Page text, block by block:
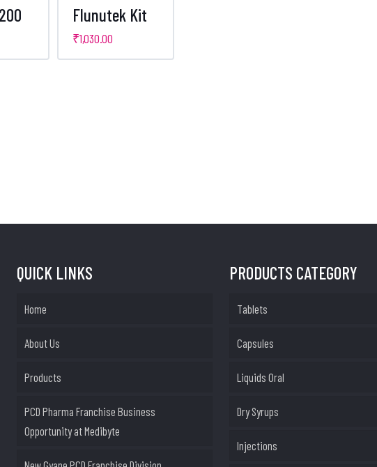
Flunutek Kit
₹1,030.00
QUICK LINKS
Home
About Us
Products
PCD Pharma Franchise Business
Opportunity at Medibyte
PRODUCTS CATEGORY
Tablets
Capsules
Liquids Oral
Dry Syrups
Injections